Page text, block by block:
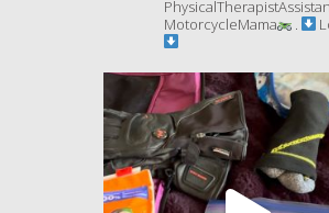
MotorcycleMama
.